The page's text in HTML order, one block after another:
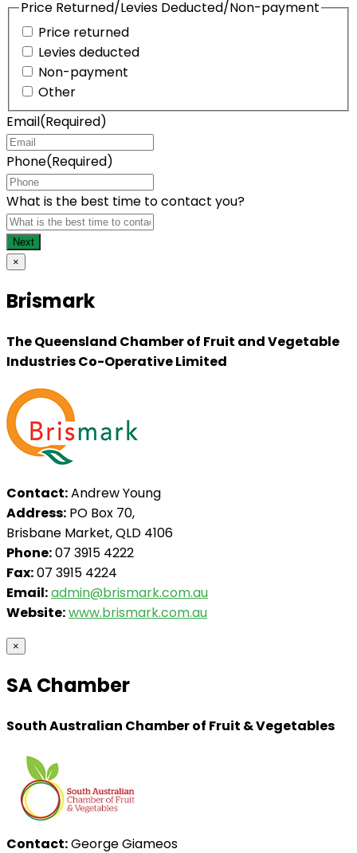
Price Returned/Levies Deducted/Non-payment
Price returned
Levies deducted
Non-payment
Other
Email(Required)
Phone(Required)
What is the best time to contact you?
×
Brismark
The Queensland Chamber of Fruit and Vegetable
Industries Co-Operative Limited
Contact:Andrew Young
Address: PO Box 70,
Brisbane Market, QLD 4106
Phone:07 3915 4222
Fax:07 3915 4224
Email:admin@brismark.com.au
Website:www.brismark.com.au
×
SA Chamber
South Australian Chamber of Fruit & Vegetables
Contact:George Giameos